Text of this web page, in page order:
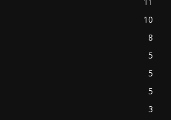
10
8
5
5
5
3